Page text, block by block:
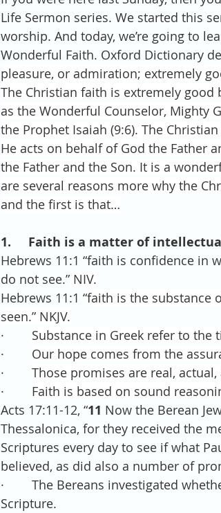
Life Sermon series. We started this
worship. And today, we’re going to
Wonderful Faith. Oxford Dictionary
pleasure, or admiration; extremely
The Christian faith is extremely good
as the Wonderful Counselor, Mighty
the Prophet Isaiah (9:6). The
He acts on behalf of God the Father
the Father and the Son. It is a
are several reasons more why the
and the first is that…
1.     Faith is a matter of
Hebrews 11:1 “faith is confidence in
do not see.” NIV.
Hebrews 11:1 “faith is the substance
seen.” NKJV.
· Substance in Greek refer to
· Our hope comes from the
· Those promises are real,
· Faith is based on sound
Acts 17:11-12, “11 Now the Berean
Thessalonica, for they received the
Scriptures every day to see if what
believed, as did also a number of
·        The Bereans investigated
Scripture.